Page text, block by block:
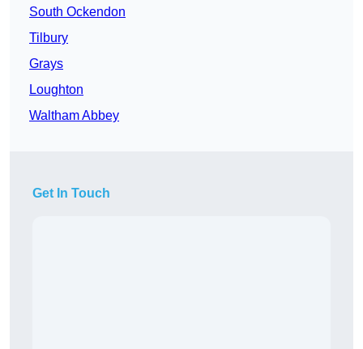
South Ockendon
Tilbury
Grays
Loughton
Waltham Abbey
Get In Touch